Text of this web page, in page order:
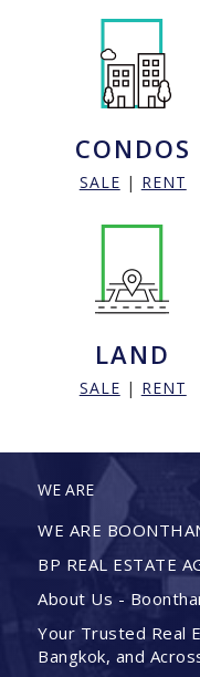
CONDOS
SALE | RENT
LAND
SALE | RENT
WE ARE
WE ARE
BP REAL ESTATE
About Us -
Your Trusted Real
Bangkok, and